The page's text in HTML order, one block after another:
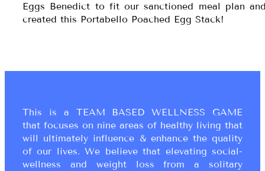
Eggs Benedict to fit our sanctioned meal plan
created this Portabello Poached Egg Stack!
This is a TEAM BASED WELLNESS GAME
that focuses on nine areas of healthy living that
will ultimately influence & enhance the quality
of our lives. We believe that elevating social-
wellness and weight loss from a solitary